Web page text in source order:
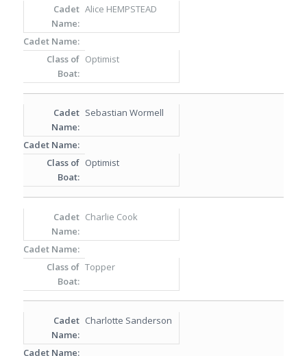
Alice HEMPSTEAD
Optimist
Sebastian Wormell
Optimist
Charlie Cook
Topper
Charlotte Sanderson